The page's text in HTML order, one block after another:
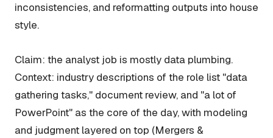
inconsistencies, and reformatting outputs into house
style.
Claim: the analyst job is mostly data plumbing.
Context: industry descriptions of the role list "data
gathering tasks," document review, and "a lot of
PowerPoint" as the core of the day, with modeling
and judgment layered on top (Mergers &